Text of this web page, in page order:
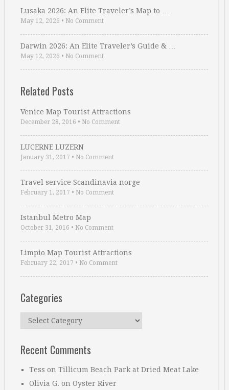
Lusaka 2026: An Elite Traveler’s Map to …
May 12, 2026 • No Comment
Darwin 2026: An Elite Traveler’s Guide & …
May 12, 2026 • No Comment
Related Posts
Venice Map Tourist Attractions
December 28, 2016 • No Comment
LUCERNE LUZERN
January 31, 2017 • No Comment
Travel service Scandinavia norge
February 1, 2017 • No Comment
Istanbul Metro Map
October 31, 2016 • No Comment
Limpio Map Tourist Attractions
February 22, 2017 • No Comment
Categories
Categories
Recent Comments
Tess on Tillicum Beach Park at Dried Meat Lake
Olivia G. on Oyster River